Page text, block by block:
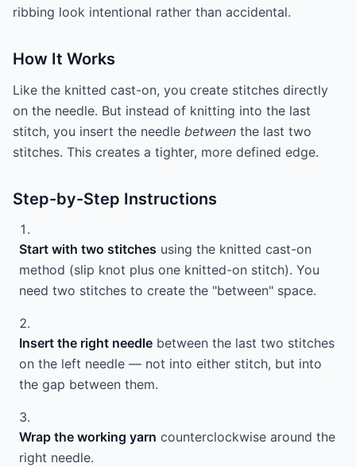
ribbing look intentional rather than accidental.
How It Works
Like the knitted cast-on, you create stitches directly
on the needle. But instead of knitting into the last
stitch, you insert the needle between the last two
stitches. This creates a tighter, more defined edge.
Step-by-Step Instructions
Start with two stitches using the knitted cast-on
method (slip knot plus one knitted-on stitch). You
need two stitches to create the "between" space.
Insert the right needle between the last two stitches
on the left needle — not into either stitch, but into
the gap between them.
Wrap the working yarn counterclockwise around the
right needle.